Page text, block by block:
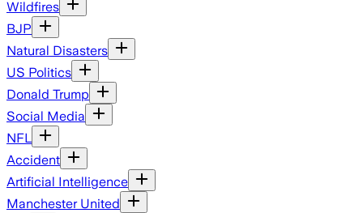
Wildfires
BJP
Natural Disasters
US Politics
Donald Trump
Social Media
NFL
Accident
Artificial Intelligence
Manchester United